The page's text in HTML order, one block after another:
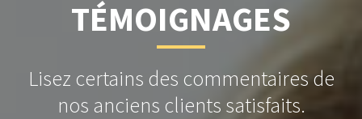
TÉMOIGNAGES
Lisez certains des commentaires de
nos anciens clients satisfaits.